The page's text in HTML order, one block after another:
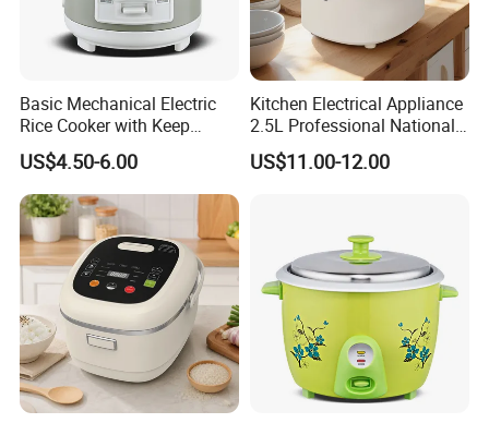
Basic Mechanical Electric
Rice Cooker with Keep
Warm Function for
Household
US$4.50-6.00
Kitchen Electrical Appliance
2.5L Professional National
Electric Mini Low Sugar Rice
Cooker
US$11.00-12.00